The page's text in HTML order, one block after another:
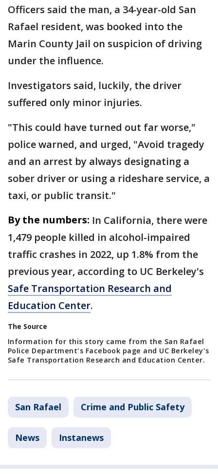
Officers said the man, a 34-year-old San
Rafael resident, was booked into the
Marin County Jail on suspicion of driving
under the influence.
Investigators said, luckily, the driver
suffered only minor injuries.
"This could have turned out far worse,"
police warned, and urged, "Avoid tragedy
and an arrest by always designating a
sober driver or using a rideshare service, a
taxi, or public transit."
By the numbers: In California, there were
1,479 people killed in alcohol-impaired
traffic crashes in 2022, up 1.8% from the
previous year, according to UC Berkeley's
Safe Transportation Research and
Education Center.
The Source
Information for this story came from the San Rafael
Police Department's Facebook page and UC Berkeley's
Safe Transportation Research and Education Center.
San Rafael Crime and Public Safety
News Instanews